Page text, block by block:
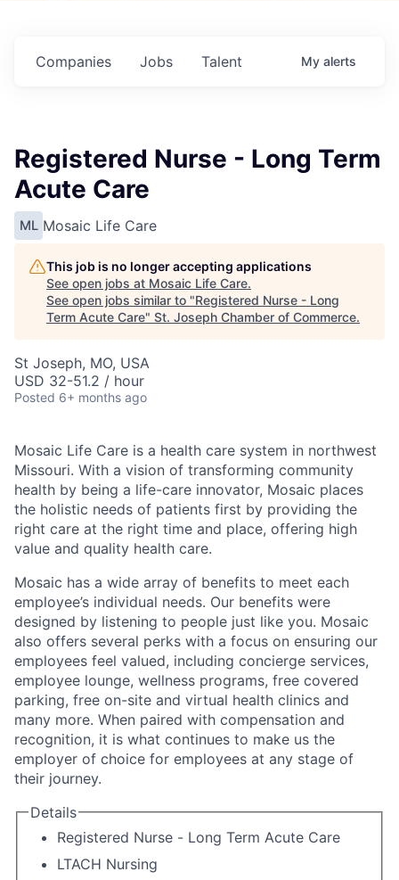
Jobs
Companies Talent My alerts
Registered Nurse - Long Term
Acute Care
ML Mosaic Life Care
This job is no longer accepting applications
See open jobs at Mosaic Life Care.
See open jobs similar to "Registered Nurse - Long
Term Acute Care" St. Joseph Chamber of Commerce.
St Joseph, MO, USA
USD 32-51.2 / hour
Posted 6+ months ago
Mosaic Life Care is a health care system in northwest
Missouri. With a vision of transforming community
health by being a life-care innovator, Mosaic places
the holistic needs of patients first by providing the
right care at the right time and place, offering high
value and quality health care.
Mosaic has a wide array of benefits to meet each
employee’s individual needs. Our benefits were
designed by listening to people just like you. Mosaic
also offers several perks with a focus on ensuring our
employees feel valued, including concierge services,
employee lounge, wellness programs, free covered
parking, free on-site and virtual health clinics and
many more. When paired with compensation and
recognition, it is what continues to make us the
employer of choice for employees at any stage of
their journey.
Details
Registered Nurse - Long Term Acute Care
LTACH Nursing